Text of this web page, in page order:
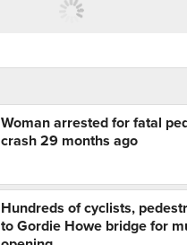
Woman arrested for fatal
crash 29 months ago
Hundreds of cyclists,
to Gordie Howe bridge for